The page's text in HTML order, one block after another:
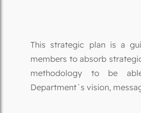
This strategic plan is a
members to absorb
methodology to be
Department`s vision,